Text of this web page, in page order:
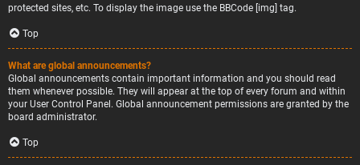
protected sites, etc. To display the image use the BBCode [img] tag.
Top
What are global announcements?
Global announcements contain important information and you should read
them whenever possible. They will appear at the top of every forum and within
your User Control Panel. Global announcement permissions are granted by the
board administrator.
Top